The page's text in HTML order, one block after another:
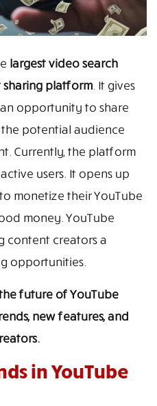
largest video search
platform. It gives
opportunity to share
potential audience
Currently, the platform
users. It opens up
monetize their YouTube
money. YouTube
content creators a
opportunities.
future of YouTube
new features, and
in YouTube